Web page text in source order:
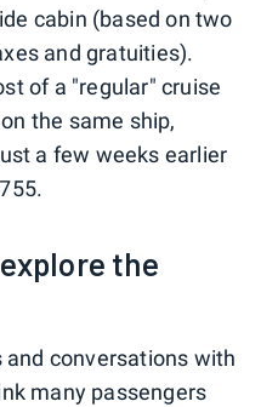
cabin (based on two
and gratuities).
of a "regular" cruise
the same ship,
a few weeks earlier
the
conversations with
many passengers